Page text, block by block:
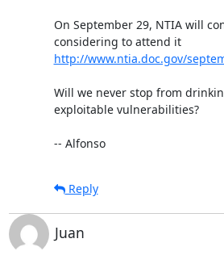
On September 29, NTIA will
considering to attend it
http://www.ntia.doc.gov/
Will we never stop from
exploitable vulnerabilities?
-- Alfonso
Reply
Juan